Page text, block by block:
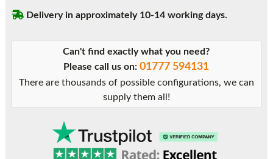
Delivery in approximately 10-14 working days.
Can't find exactly what you need?
Please call us on:01777 594131
There are thousands of possible configurations, we can
supply them all!